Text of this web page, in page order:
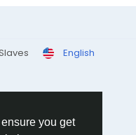
you get
English